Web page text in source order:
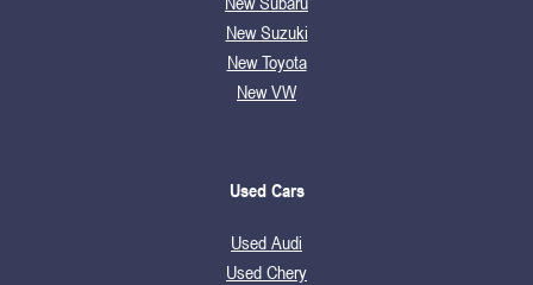
New Suzuki
New Toyota
New VW
Used Cars
Used Audi
Used Chery